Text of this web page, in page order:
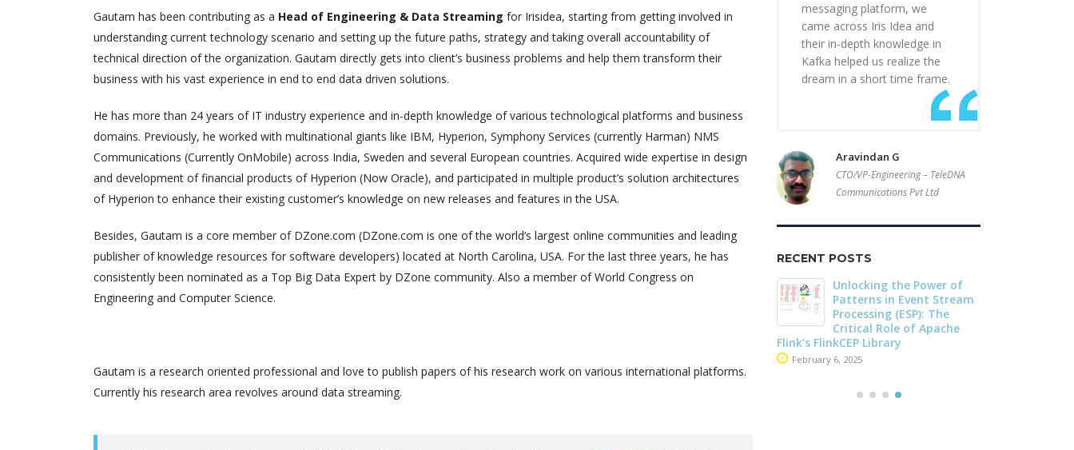
Gautam has been contributing as a Head of Engineering & Data Streaming for Irisidea, starting from getting involved in
understanding current technology scenario and setting up the future paths, strategy and taking overall accountability of
technical direction of the organization. Gautam directly gets into client’s business problems and help them transform their
business with his vast experience in end to end data driven solutions.
He has more than 24 years of IT industry experience and in-depth knowledge of various technological platforms and business
domains. Previously, he worked with multinational giants like IBM, Hyperion, Symphony Services (currently Harman) NMS
Communications (Currently OnMobile) across India, Sweden and several European countries. Acquired wide expertise in design
and development of financial products of Hyperion (Now Oracle), and participated in multiple product’s solution architectures
of Hyperion to enhance their existing customer’s knowledge on new releases and features in the USA.
Besides, Gautam is a core member of DZone.com (DZone.com is one of the world’s largest online communities and leading
publisher of knowledge resources for software developers) located at North Carolina, USA. For the last three years, he has
consistently been nominated as a Top Big Data Expert by DZone community. Also a member of World Congress on
Engineering and Computer Science.
Gautam is a research oriented professional and love to publish papers of his research work on various international platforms.
Currently his research area revolves around data streaming.
messaging platform, we
came across Iris Idea and
their in-depth knowledge in
Kafka helped us realize the
dream in a short time frame.
Aravindan G
CTO/VP-Engineering – TeleDNA
Communications Pvt Ltd
RECENT POSTS
The Role of Materialized
Unlocking the Power of
Driving Streaming
Intelligence On-Premises:
Real-Time ML with
Apache Kafka and Flink
June 4, 2025